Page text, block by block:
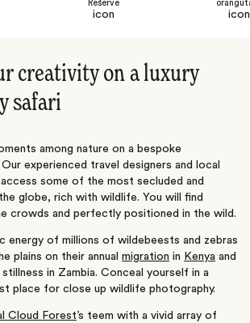
Reserve
creativity on a luxury
safari
among nature on a bespoke
experienced travel designers and local
some of the most secluded and
globe, rich with wildlife. You will find
crowds and perfectly positioned in the wild.
energy of millions of wildebeests and zebras
plains on their annualmigration in Kenya and
in Zambia. Conceal yourself in a
place for close up wildlife photography.
Cloud Forest’s teem with a vivid array of